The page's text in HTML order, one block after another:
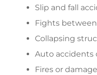
Slip and fall
Fights
Collapsing
Auto accidents
Fires or